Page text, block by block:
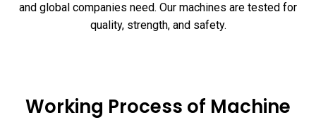
and global companies need. Our machines are tested for
quality, strength, and safety.
Working Process of Machine